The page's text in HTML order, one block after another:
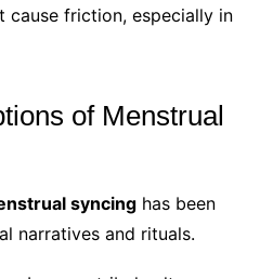
cause friction, especially in
of Menstrual
syncinghas been
narratives and rituals.